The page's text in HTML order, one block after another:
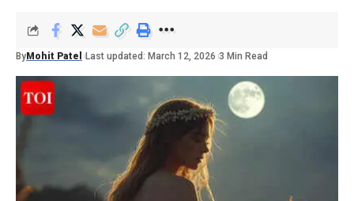
By Mohit Patel Last updated: March 12, 2026 3 Min Read